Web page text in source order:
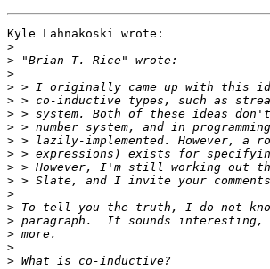
Kyle Lahnakoski wrote:
>
>
>
>
>
>
>
>
>
>
>
>
>
>
>
>
>